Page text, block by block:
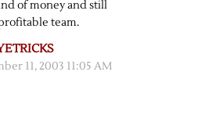
of money and still
team.
11, 2003 11:05 AM